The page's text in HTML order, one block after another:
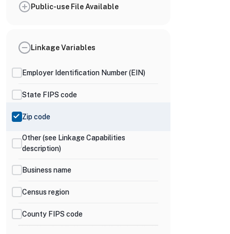
Public-use File Available
Linkage Variables
Employer Identification Number (EIN)
State FIPS code
Zip code
Other (see Linkage Capabilities
description)
Business name
Census region
County FIPS code